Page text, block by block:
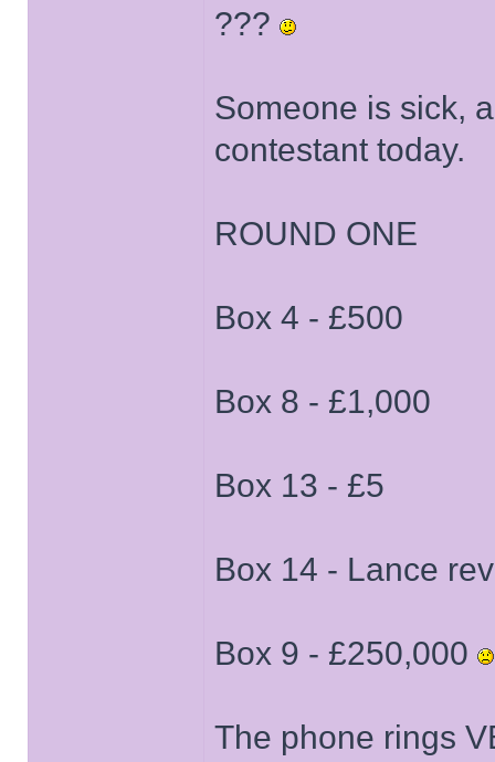
???
Someone is sick,
contestant today.
ROUND ONE
Box 4 - £500
Box 8 - £1,000
Box 13 - £5
Box 14 - Lance
Box 9 - £250,000
The phone rings